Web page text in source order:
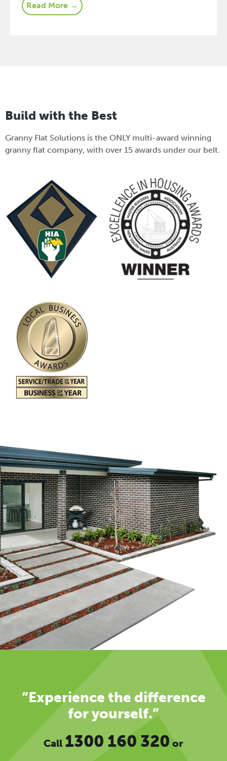
Read More →
Build with the Best
Granny Flat Solutions is the ONLY multi-award winning
granny flat company, with over 15 awards under our belt.
“Experience the difference
for yourself.”
Call 1300 160 320 or